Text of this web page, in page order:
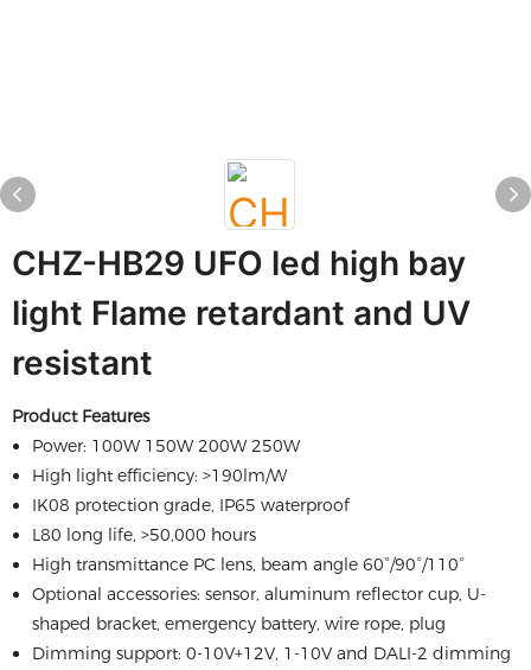
CHZ-HB29 UFO led high bay
light Flame retardant and UV
resistant
Product Features
Power: 100W 150W 200W 250W
High light efficiency: >190lm/W
IK08 protection grade, IP65 waterproof
L80 long life, >50,000 hours
High transmittance PC lens, beam angle 60°/90°/110°
Optional accessories: sensor, aluminum reflector cup, U-
shaped bracket, emergency battery, wire rope, plug
Dimming support: 0-10V+12V, 1-10V and DALI-2 dimming